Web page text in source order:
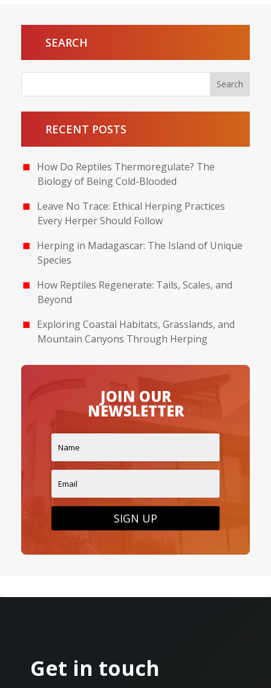
SEARCH
RECENT POSTS
How Do Reptiles Thermoregulate? The
Biology of Being Cold-Blooded
Leave No Trace: Ethical Herping Practices
Every Herper Should Follow
Herping in Madagascar: The Island of Unique
Species
How Reptiles Regenerate: Tails, Scales, and
Beyond
Exploring Coastal Habitats, Grasslands, and
Mountain Canyons Through Herping
JOIN OUR
NEWSLETTER
SIGN UP
Get in touch